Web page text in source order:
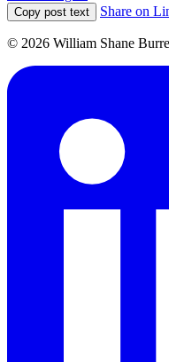
Copy post text Share on
© 2026 William Shane